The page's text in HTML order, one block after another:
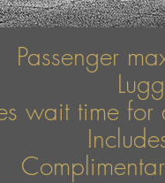
Passenger
wait time